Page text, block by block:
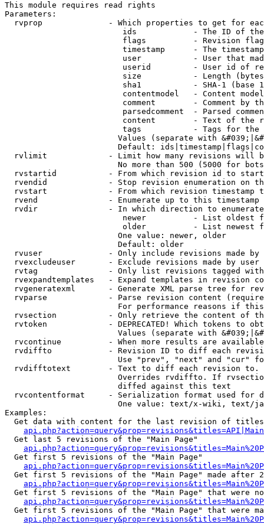
This module requires read rights
Parameters:
rvprop              - Which properties to get for
ids            - The ID of
flags          - Revision
timestamp      - The
user           - User that
userid         - User id of
size           - Length
sha1           - SHA-1 (base
contentmodel   - Content
comment        - Comment by
parsedcomment  - Parsed
content        - Text of the
tags           - Tags for the
Values (separate with
Default:
rvlimit             - Limit how many revisions will
No more than 500 (5000 for
rvstartid           - From which revision id to
rvendid             - Stop revision enumeration on
rvstart             - From which revision timestamp
rvend               - Enumerate up to this timestamp
rvdir               - In which direction to
newer          - List oldest
older          - List newest
                        One value: newer, older
                        Default: older
rvuser              - Only include revisions made by
rvexcludeuser       - Exclude revisions made by user
rvtag               - Only list revisions tagged
rvexpandtemplates   - Expand templates in revision
rvgeneratexml       - Generate XML parse tree for
rvparse             - Parse revision content
For performance reasons if
rvsection           - Only retrieve the content of
rvtoken             - DEPRECATED! Which tokens to
Values (separate with
rvcontinue          - When more results are
rvdiffto            - Revision ID to diff each
Use "prev", "next" and "cur"
rvdifftotext        - Text to diff each revision
Overrides rvdiffto. If
                        diffed against this text
rvcontentformat     - Serialization format used for
One value: text/x-wiki, text/
Examples:
Get data with content for the last revision of
  Get last 5 revisions of the "Main Page"
  Get first 5 revisions of the "Main Page"
Get first 5 revisions of the "Main Page" made after
Get first 5 revisions of the "Main Page" that were
Get first 5 revisions of the "Main Page" that were